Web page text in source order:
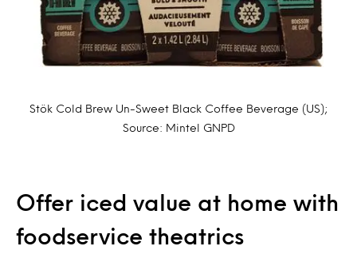
Stök Cold Brew Un-Sweet Black Coffee Beverage (US);
Source: Mintel GNPD
Offer iced value at home with
foodservice theatrics